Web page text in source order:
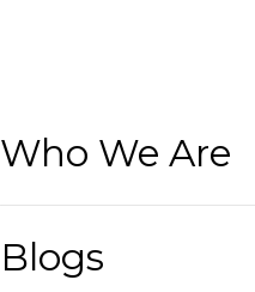
Who We Are
Blogs